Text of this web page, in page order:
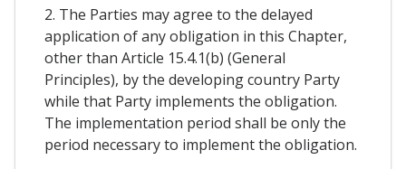
2. The Parties may agree to the delayed
application of any obligation in this Chapter,
other than Article 15.4.1(b) (General
Principles), by the developing country Party
while that Party implements the obligation.
The implementation period shall be only the
period necessary to implement the obligation.